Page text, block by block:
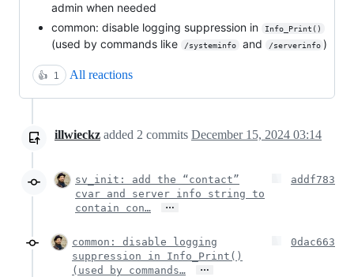
admin when needed
common: disable logging suppression in
Info_Print()
(used by commands like /systeminfo and /serverinfo )
👍 1 All reactions
illwieckz added 2 commits December 15, 2024 03:14
sv_init: add the “contact”
cvar and server info string to
contain con…
…
addf783
common: disable logging
suppression in Info_Print()
(used by commands…
…
0dac663